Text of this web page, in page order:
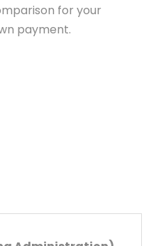
for your
payment.